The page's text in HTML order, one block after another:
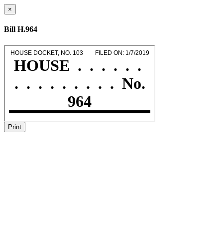
×
Bill H.964
Print